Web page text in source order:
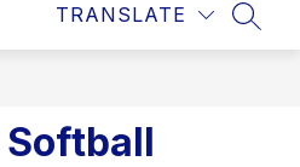
TRANSLATE